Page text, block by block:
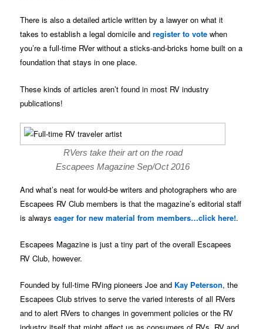
There is also a detailed article written by a lawyer on what it
takes to establish a legal domicile andregister to vote when
you’re a full-time RVer without a sticks-and-bricks home built on a
foundation that stays in one place.
These kinds of articles aren’t found in most RV industry
publications!
RVers take their art on the road
Escapees Magazine Sep/Oct 2016
And what’s neat for would-be writers and photographers who are
Escapees RV Club members is that the magazine’s editorial staff
is alwayseager for new material from members…click here!.
Escapees Magazine is just a tiny part of the overall Escapees
RV Club, however.
Founded by full-time RVing pioneers Joe and Kay Peterson, the
Escapees Club strives to serve the varied interests of all RVers
and to alert RVers to changes in government policies or the RV